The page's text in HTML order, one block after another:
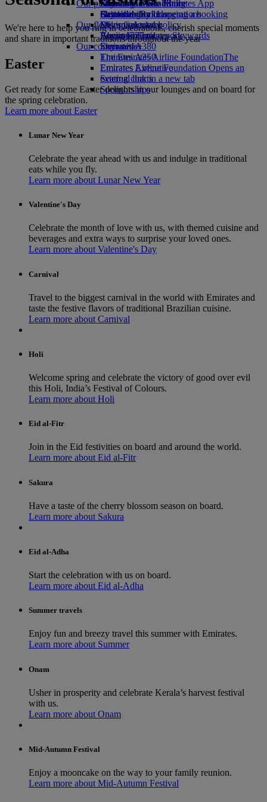
Economy Class dining
Drinks
Our fleet
Boeing 777
Emirates A380
Emirates A350
Emirates Executive
Seating charts
Emirates Official Store
Kids’ toys
Activities for kids
Our planet
Sustainability in operations
Environmental policy
Environmental reports
Our communities
The Emirates Airline FoundationThe
Emirates Airline Foundation Opens an
external link in a new tab
Sponsorships
Skywards Miles Mall
Skywards Rail
Miles Calculator
Log in to Emirates Skywards
Skywards+
Mobile and The Emirates App
Cancelling or changing a booking
Disrupted travel
About Emirates
We're here to help you ring in celebrations, cherish special moments
and share in important traditions throughout the year
Easter
Get ready for some Easter delights in our lounges and on board for
the spring celebration.
Learn more about Easter
Lunar New Year
Celebrate the year ahead with us and indulge in traditional
eats while you fly.
Learn more about Lunar New Year
Valentine's Day
Celebrate the month of love with us, with themed cuisine and
beverages and extra ways to surprise your loved ones.
Learn more about Valentine's Day
Carnival
Travel to the biggest carnival in the world with Emirates and
taste the festive flavors of traditional Brazilian cuisine.
Learn more about Carnival
Holi
Welcome spring and celebrate the victory of good over evil
this Holi, India’s Festival of Colours.
Learn more about Holi
Eid al-Fitr
Join in the Eid festivities on board and around the world.
Learn more about Eid al-Fitr
Sakura
Have a taste of the cherry blossom season on board.
Learn more about Sakura
Eid al-Adha
Start the celebration with us on board.
Learn more about Eid al-Adha
Summer travels
Enjoy fun and breezy travel this summer with Emirates.
Learn more about Summer
Onam
Usher in prosperity and celebrate Kerala’s harvest festival
with us.
Learn more about Onam
Mid-Autumn Festival
Enjoy a mooncake on the way to your family reunion.
Learn more about Mid-Autumn Festival